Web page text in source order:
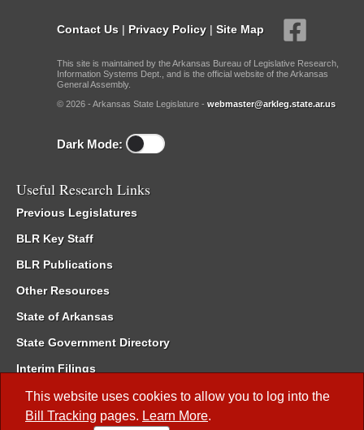
This website uses cookies to allow you to log into the
Bill Tracking pages. Learn More.
Contact Us | Privacy Policy | Site Map
This site is maintained by the Arkansas Bureau of Legislative Research,
Information Systems Dept., and is the official website of the Arkansas
General Assembly.
© 2026 - Arkansas State Legislature - webmaster@arkleg.state.ar.us
Dark Mode:
Useful Research Links
Previous Legislatures
BLR Key Staff
BLR Publications
Other Resources
State of Arkansas
State Government Directory
Interim Filings
Committee Room Reservation
Meetings of the Whole/Business Meetings